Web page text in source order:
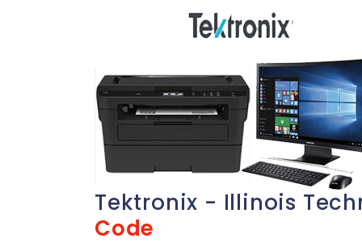
Tektronix - Illinois
Code